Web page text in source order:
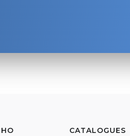
CATALOGUES